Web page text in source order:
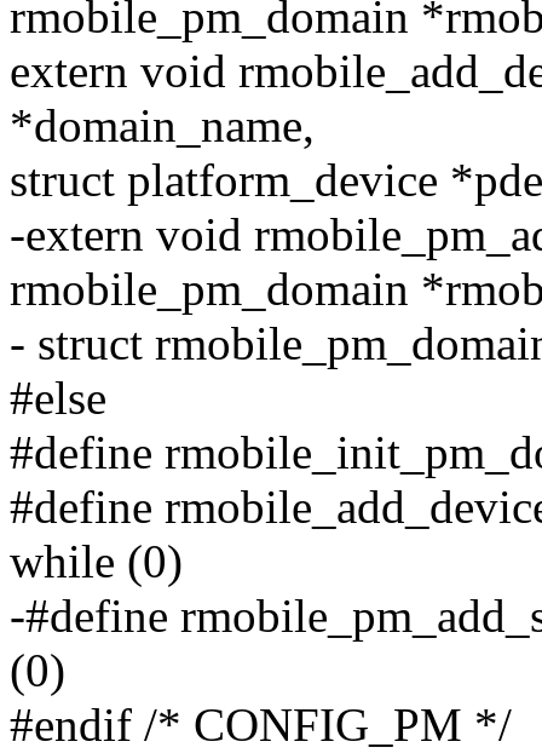
rmobile_pm_domain
extern void
*domain_name,
struct platform_device
-extern void
rmobile_pm_domain
- struct
#else
#define
#define
while (0)
-#define
(0)
#endif /* CONFIG_PM */